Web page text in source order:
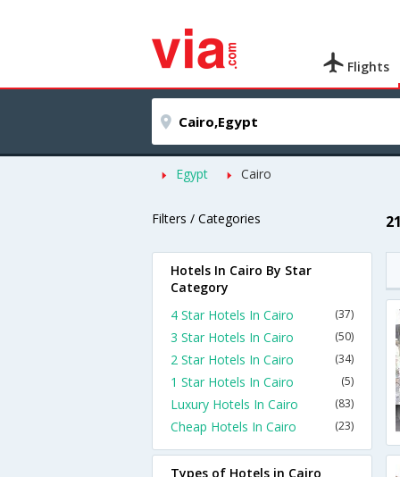
Flights
Egypt Cairo
Filters / Categories
Hotels In Cairo By Star
Category
4 Star Hotels In Cairo
(37)
3 Star Hotels In Cairo (50)
2 Star Hotels In Cairo (34)
1 Star Hotels In Cairo (5)
Luxury Hotels In Cairo (83)
Cheap Hotels In Cairo (23)
Types of Hotels in Cairo